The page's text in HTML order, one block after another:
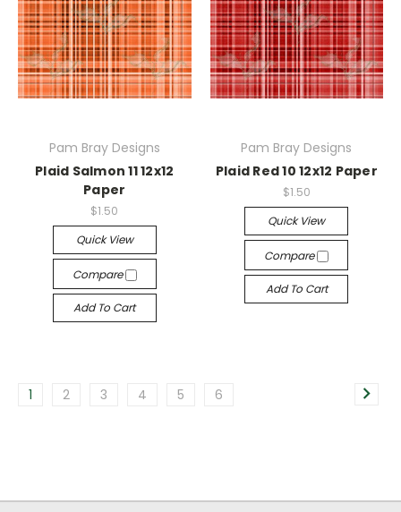
Pam Bray Designs
Plaid Salmon 11 12x12
Paper
$1.50
Quick View
Compare
Add To Cart
Pam Bray Designs
Plaid Red 10 12x12 Paper
$1.50
Quick View
Compare
Add To Cart
1 2 3 4 5 6